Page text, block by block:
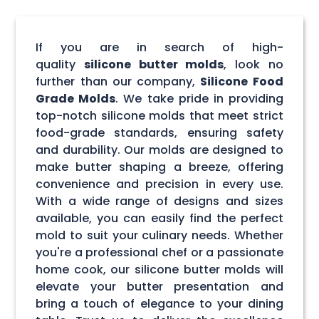
If you are in search of high-
qualitysilicone butter molds, look no
further than our company, Silicone Food
Grade Molds. We take pride in providing
top-notch silicone molds that meet strict
food-grade standards, ensuring safety
and durability. Our molds are designed to
make butter shaping a breeze, offering
convenience and precision in every use.
With a wide range of designs and sizes
available, you can easily find the perfect
mold to suit your culinary needs. Whether
you're a professional chef or a passionate
home cook, our silicone butter molds will
elevate your butter presentation and
bring a touch of elegance to your dining